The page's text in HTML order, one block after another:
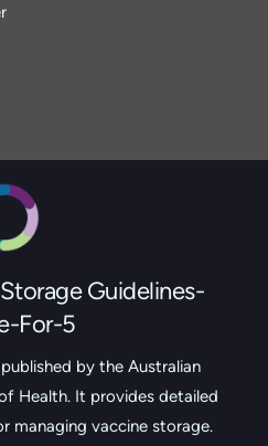
Guidelines-
For-5
by the Australian
Health. It provides detailed
managing vaccine storage.